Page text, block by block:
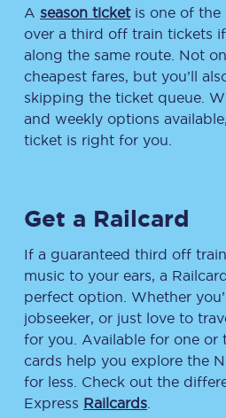
A season ticketis one of the
over a third off train tickets
along the same route. Not
cheapest fares, but you’ll
skipping the ticket queue.
and weekly options
ticket is right for you.
Get a Railcard
If a guaranteed third off
music to your ears, a
perfect option. Whether
jobseeker, or just love to
for you. Available for one or
cards help you explore the
for less. Check out the
Express Railcards